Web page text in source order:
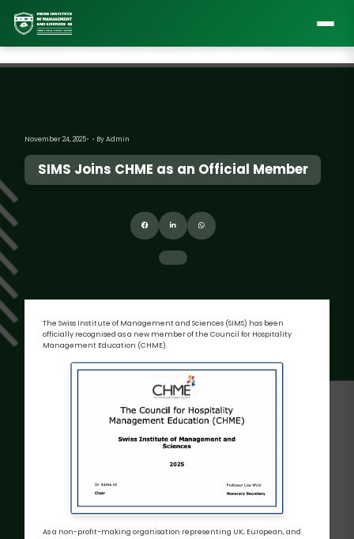
November 24, 2025 By Admin
SIMS Joins CHME as an Official Member
The Swiss Institute of Management and Sciences (SIMS) has been
officially recognised as a new member of the Council for Hospitality
Management Education (CHME).
As a non-profit-making organisation representing UK, European, and